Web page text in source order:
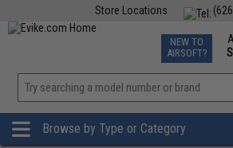
Store Locations
TCG Events
Phone
NEW TO
AIRSOFT?
Browse by Type or Category